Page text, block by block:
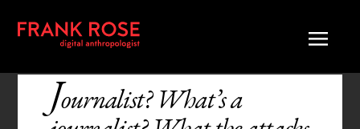
Journalist? What’s a